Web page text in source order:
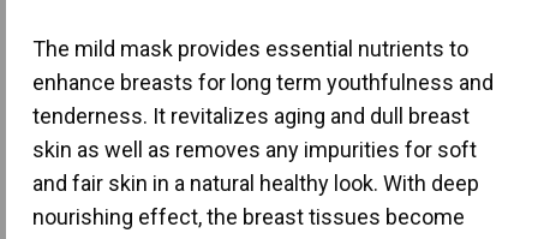
The mild mask provides essential nutrients to
enhance breasts for long term youthfulness and
tenderness. It revitalizes aging and dull breast
skin as well as removes any impurities for soft
and fair skin in a natural healthy look. With deep
nourishing effect, the breast tissues become